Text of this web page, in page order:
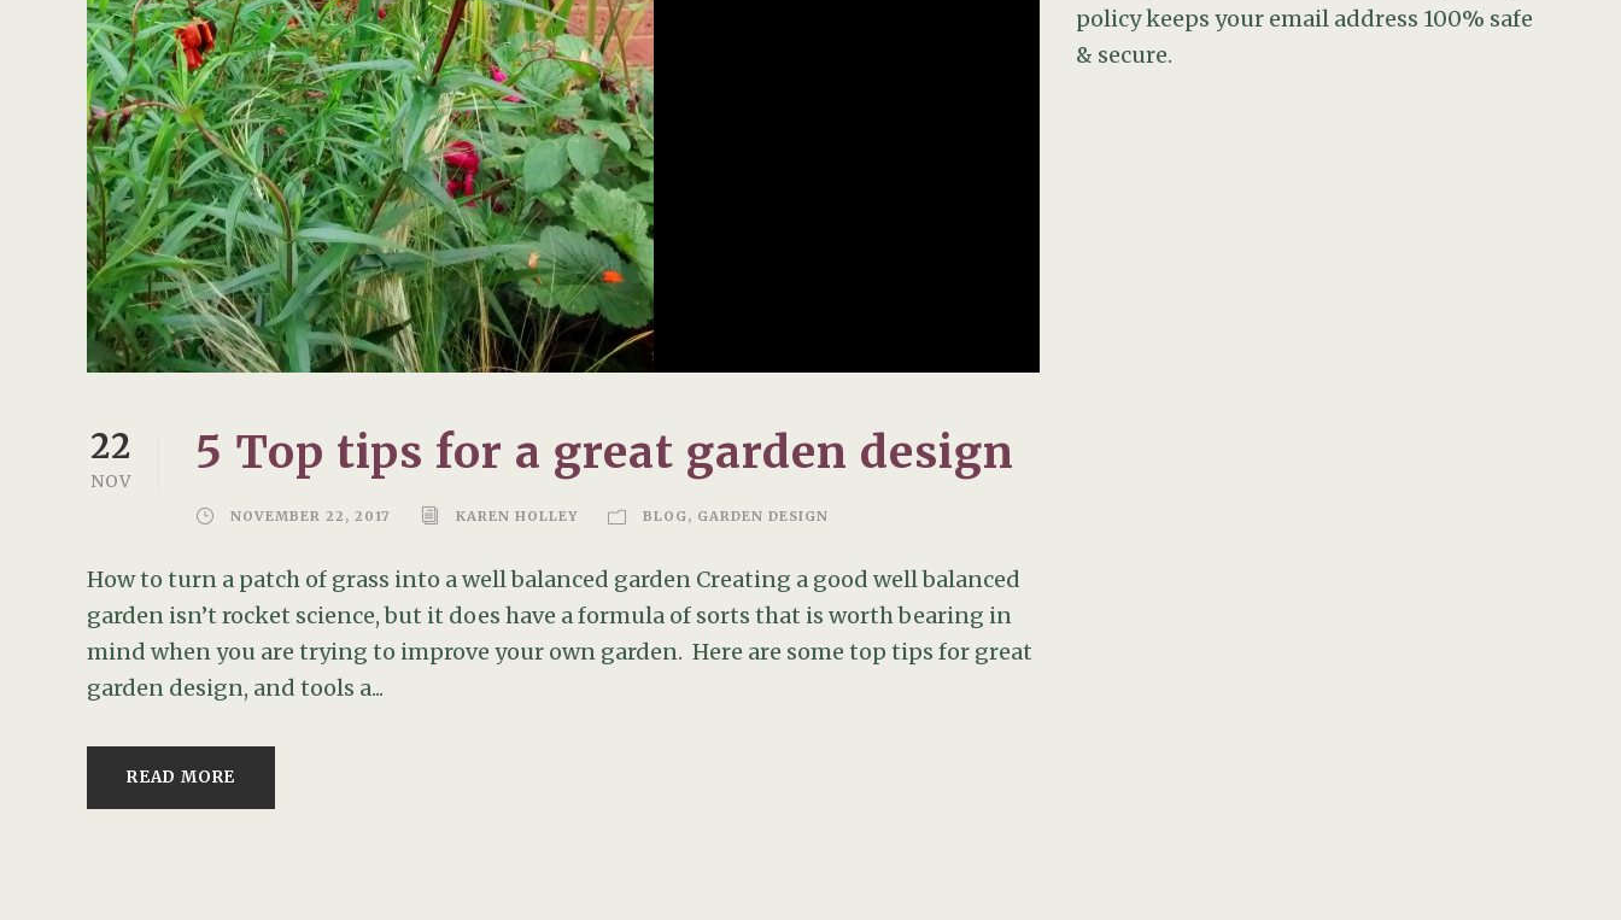
22
NOV
5 Top tips for a great garden design
NOVEMBER 22, 2017 KAREN HOLLEY BLOG, GARDEN DESIGN
How to turn a patch of grass into a well balanced garden Creating a good well balanced
garden isn’t rocket science, but it does have a formula of sorts that is worth bearing in
mind when you are trying to improve your own garden. Here are some top tips for great
garden design, and tools a...
READ MORE
policy keeps your email address 100% safe
& secure.